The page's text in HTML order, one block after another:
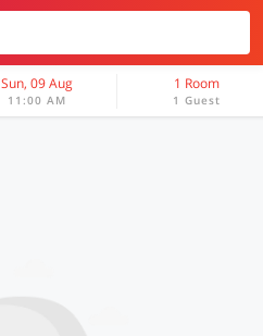
Sun, 09 Aug
11:00 AM
1 Room
1 Guest